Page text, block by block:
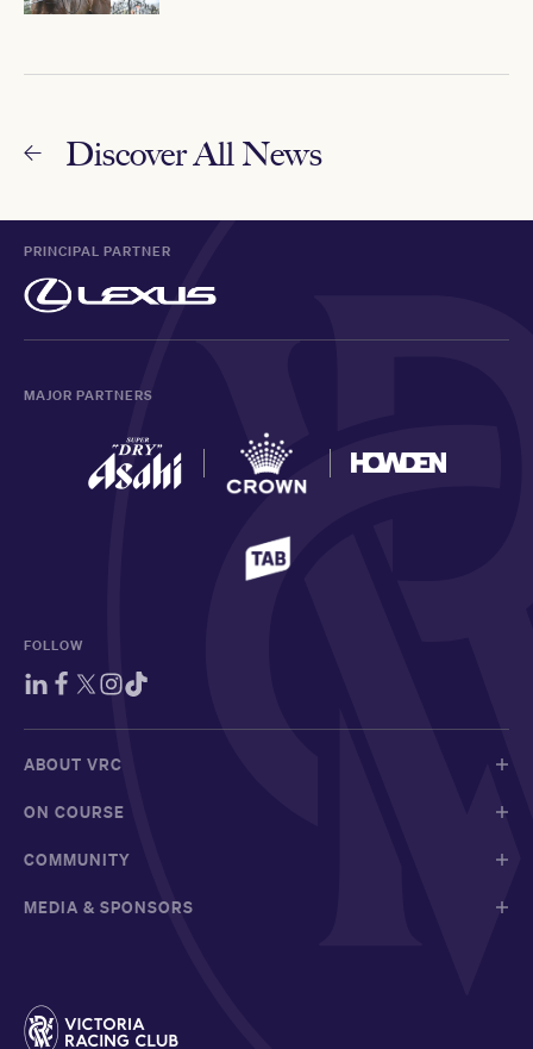
Discover All News
PRINCIPAL PARTNER
MAJOR PARTNERS
FOLLOW
ABOUT VRC
ON COURSE
COMMUNITY
MEDIA & SPONSORS